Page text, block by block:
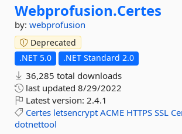
Webprofusion.Certes
by: webprofusion
Deprecated
.NET 5.0
.NET Standard 2.0
36,285 total downloads
last updated 8/29/2022
Latest version: 2.4.1
Certes letsencrypt ACME HTTPS SSL
dotnettool